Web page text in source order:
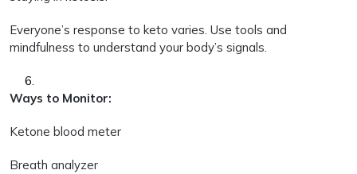
Everyone’s response to keto varies. Use tools and
mindfulness to understand your body’s signals.
Ways to Monitor:
Ketone blood meter
Breath analyzer